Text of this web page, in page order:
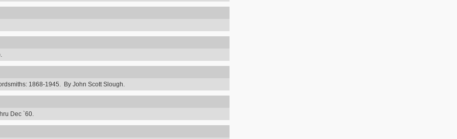
1868-1945. By John Scott Slough.
Dec `60.